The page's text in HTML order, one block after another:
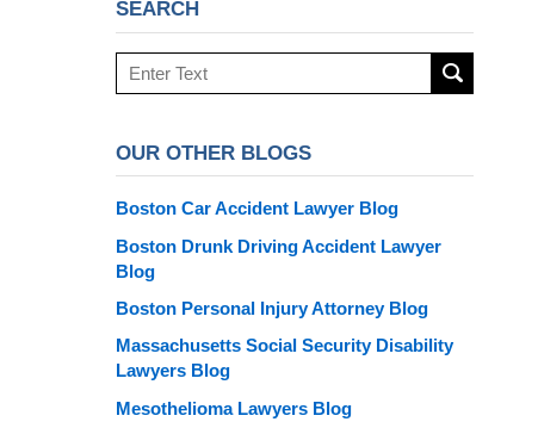
SEARCH
Search
here
OUR OTHER BLOGS
Boston Car Accident Lawyer Blog
Boston Drunk Driving Accident Lawyer
Blog
Boston Personal Injury Attorney Blog
Massachusetts Social Security Disability
Lawyers Blog
Mesothelioma Lawyers Blog